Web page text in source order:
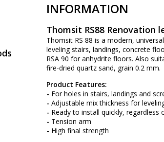
INFORMATION
Thomsit RS88 Renovation
Thomsit RS 88 is a modern,
leveling stairs, landings, concrete
RSA 90 for anhydrite floors. Also
fire-dried quartz sand, grain 0.2 mm.
Product Features:
- For holes in stairs, landings and
- Adjustable mix thickness for
- Ready to install quickly, regardless
- Tension arm
- High final strength